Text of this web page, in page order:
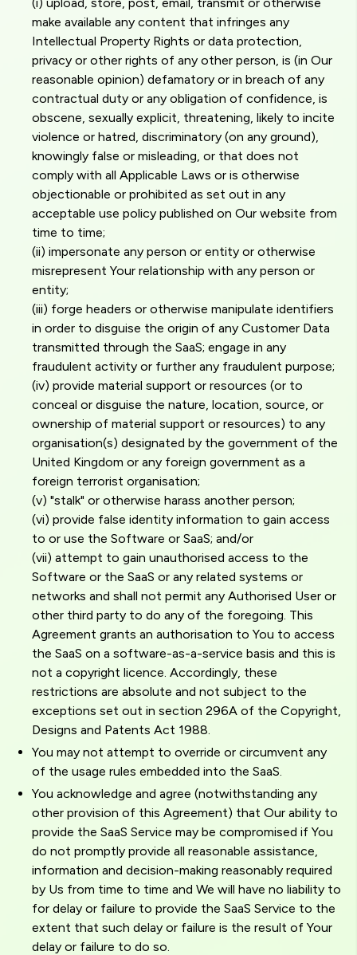
make available any content that infringes any
Intellectual Property Rights or data protection,
privacy or other rights of any other person, is (in Our
reasonable opinion) defamatory or in breach of any
contractual duty or any obligation of confidence, is
obscene, sexually explicit, threatening, likely to incite
violence or hatred, discriminatory (on any ground),
knowingly false or misleading, or that does not
comply with all Applicable Laws or is otherwise
objectionable or prohibited as set out in any
acceptable use policy published on Our website from
time to time;
(ii) impersonate any person or entity or otherwise
misrepresent Your relationship with any person or
entity;
(iii) forge headers or otherwise manipulate identifiers
in order to disguise the origin of any Customer Data
transmitted through the SaaS; engage in any
fraudulent activity or further any fraudulent purpose;
(iv) provide material support or resources (or to
conceal or disguise the nature, location, source, or
ownership of material support or resources) to any
organisation(s) designated by the government of the
United Kingdom or any foreign government as a
foreign terrorist organisation;
(v) "stalk" or otherwise harass another person;
(vi) provide false identity information to gain access
to or use the Software or SaaS; and/or
(vii) attempt to gain unauthorised access to the
Software or the SaaS or any related systems or
networks and shall not permit any Authorised User or
other third party to do any of the foregoing. This
Agreement grants an authorisation to You to access
the SaaS on a software-as-a-service basis and this is
not a copyright licence. Accordingly, these
restrictions are absolute and not subject to the
exceptions set out in section 296A of the Copyright,
Designs and Patents Act 1988.
You may not attempt to override or circumvent any
of the usage rules embedded into the SaaS.
You acknowledge and agree (notwithstanding any
other provision of this Agreement) that Our ability to
provide the SaaS Service may be compromised if You
do not promptly provide all reasonable assistance,
information and decision-making reasonably required
by Us from time to time and We will have no liability to
for delay or failure to provide the SaaS Service to the
extent that such delay or failure is the result of Your
delay or failure to do so.